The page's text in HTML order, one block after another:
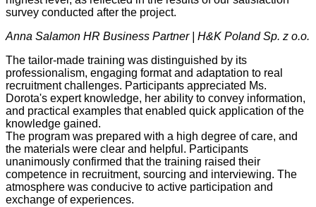
survey conducted after the project.
Anna Salamon HR Business Partner | H&K Poland Sp. z o.o.
The tailor-made training was distinguished by its
professionalism, engaging format and adaptation to real
recruitment challenges. Participants appreciated Ms.
Dorota's expert knowledge, her ability to convey information,
and practical examples that enabled quick application of the
knowledge gained.
The program was prepared with a high degree of care, and
the materials were clear and helpful. Participants
unanimously confirmed that the training raised their
competence in recruitment, sourcing and interviewing. The
atmosphere was conducive to active participation and
exchange of experiences.